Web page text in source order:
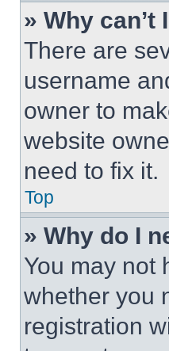
» Why can’t
There are
username
owner to
website
need to fix it.
Top
» Why do I
You may not
whether you
registration